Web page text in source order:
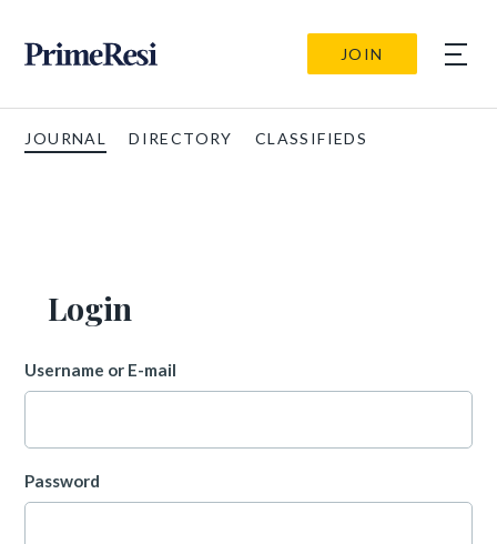
JOIN
JOURNAL DIRECTORY CLASSIFIEDS
Login
Username or E-mail
Password